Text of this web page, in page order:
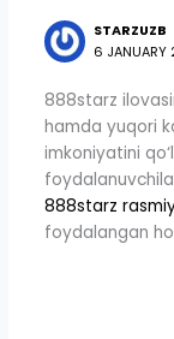
STARZUZB
6 JANUARY
888starz
hamda yuqori
imkoniyatini
888starz
foydalangan